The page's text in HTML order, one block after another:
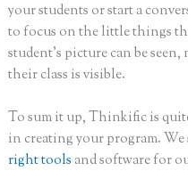
your students or start a
to focus on the little things
student’s picture can be
their class is visible.
To sum it up, Thinkific is
in creating your program.
right tools and software for